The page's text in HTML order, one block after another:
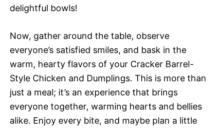
delightful bowls!
Now, gather around the table, observe
everyone’s satisfied smiles, and bask in the
warm, hearty flavors of your Cracker Barrel-
Style Chicken and Dumplings. This is more than
just a meal; it’s an experience that brings
everyone together, warming hearts and bellies
alike. Enjoy every bite, and maybe plan a little